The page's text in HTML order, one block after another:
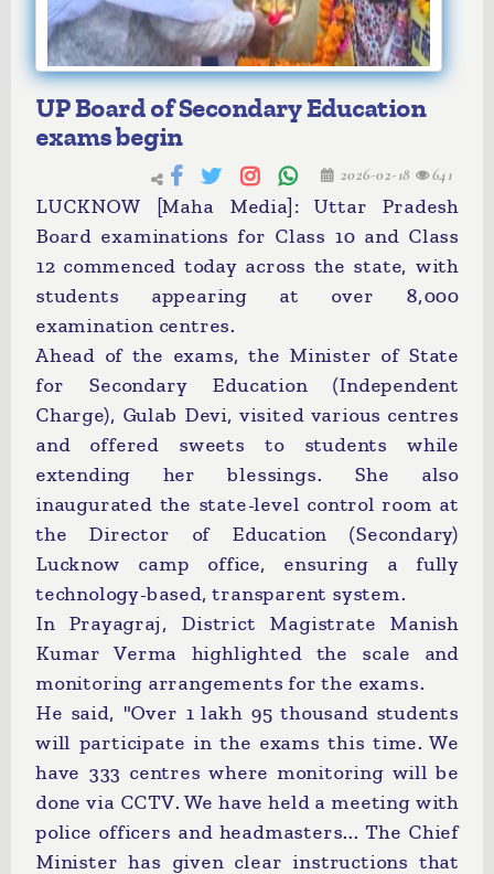
UP Board of Secondary Education
exams begin
2026-02-18 641
LUCKNOW [Maha Media]: Uttar Pradesh
Board examinations for Class 10 and Class
12 commenced today across the state, with
students appearing at over 8,000
examination centres.
Ahead of the exams, the Minister of State
for Secondary Education (Independent
Charge), Gulab Devi, visited various centres
and offered sweets to students while
extending her blessings. She also
inaugurated the state-level control room at
the Director of Education (Secondary)
Lucknow camp office, ensuring a fully
technology-based, transparent system.
In Prayagraj, District Magistrate Manish
Kumar Verma highlighted the scale and
monitoring arrangements for the exams.
He said, "Over 1 lakh 95 thousand students
will participate in the exams this time. We
have 333 centres where monitoring will be
done via CCTV. We have held a meeting with
police officers and headmasters... The Chief
Minister has given clear instructions that